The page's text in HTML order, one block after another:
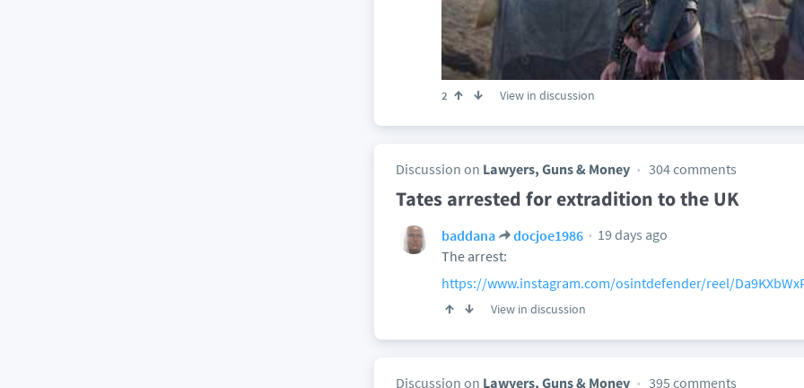
2 View in discussion
Discussion on Lawyers, Guns & Money 304 comments
Tates arrested for extradition to the UK
baddana docjoe1986
19 days ago
The arrest:
https://www.instagram.com/osintdefender/reel/
View in discussion
Discussion on Lawyers, Guns & Money 395 comments